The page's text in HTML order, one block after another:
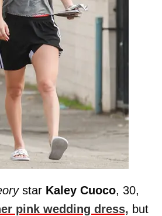
star Kaley Cuoco, 30,
pink wedding dress, but